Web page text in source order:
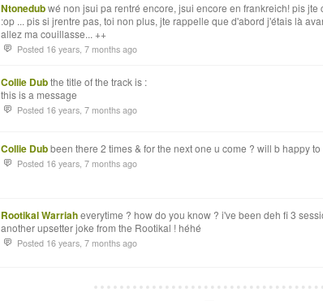
Ntonedubwé non jsui pa rentré encore, jsui encore en frankreich! pis jte
:op ... pis si jrentre pas, toi non plus, jte rappelle que d'abord j'étais là
allez ma couillasse... ++
Posted 16 years, 7 months ago
Collie Dubthe title of the track is :
this is a message
Posted 16 years, 7 months ago
Collie Dubbeen there 2 times & for the next one u come ? will b happy to
Posted 16 years, 7 months ago
Rootikal Warriaheverytime ? how do you know ? i've been deh fi 3
another upsetter joke from the Rootikal ! héhé
Posted 16 years, 7 months ago